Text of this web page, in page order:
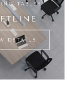
TABLES
DETAILS